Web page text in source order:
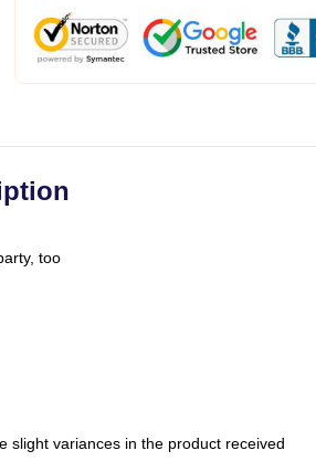
too
slight variances in the product received